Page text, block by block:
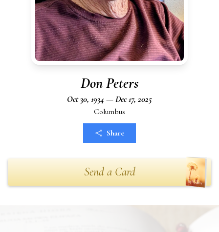
Don Peters
Oct 30, 1934 — Dec 17, 2025
Columbus
Share
Send a Card